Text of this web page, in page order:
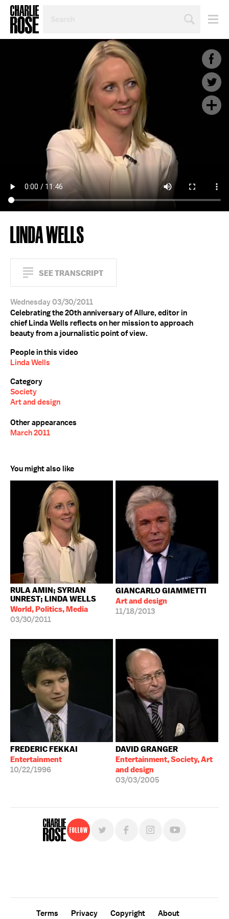
TOPIC
LINDA WELLS
SEE TRANSCRIPT
Wednesday 03/30/2011
Celebrating the 20th anniversary of Allure, editor in
chief Linda Wells reflects on her mission to approach
beauty from a journalistic point of view.
People in this video
Linda Wells
Category
Society
Art and design
Other appearances
March 2011
You might also like
RULA AMIN; SYRIAN
UNREST; LINDA WELLS
World, Politics, Media
03/30/2011
GIANCARLO GIAMMETTI
Art and design
11/18/2013
FREDERIC FEKKAI
Entertainment
10/22/1996
DAVID GRANGER
Entertainment, Society, Art
and design
03/03/2005
Follow
Terms Privacy Copyright
About